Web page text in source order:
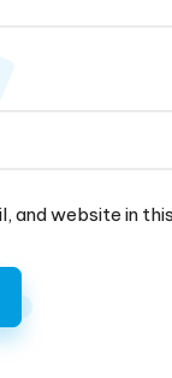
and website in